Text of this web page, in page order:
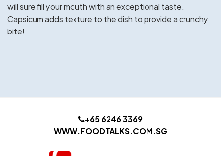
will sure fill your mouth with an exceptional taste.
Capsicum adds texture to the dish to provide a crunchy
bite!
+65 6246 3369
WWW.FOODTALKS.COM.SG